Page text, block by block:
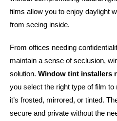
films allow you to enjoy daylight
from seeing inside.
From offices needing
maintain a sense of seclusion,
solution. Window tint installers
you select the right type of film
it’s frosted, mirrored, or tinted.
secure and private without the